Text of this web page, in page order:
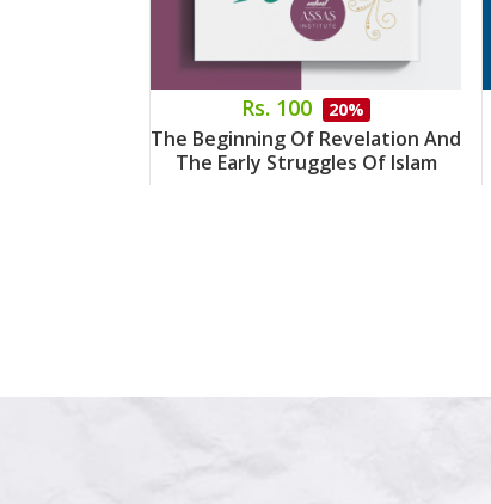
Rs. 100 20%
The Beginning Of Revelation And
The Early Struggles Of Islam